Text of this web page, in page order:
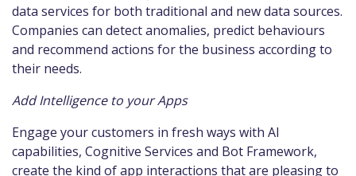
data services for both traditional and new data sources.
Companies can detect anomalies, predict behaviours
and recommend actions for the business according to
their needs.
Add Intelligence to your Apps
Engage your customers in fresh ways with AI
capabilities, Cognitive Services and Bot Framework,
create the kind of app interactions that are pleasing to